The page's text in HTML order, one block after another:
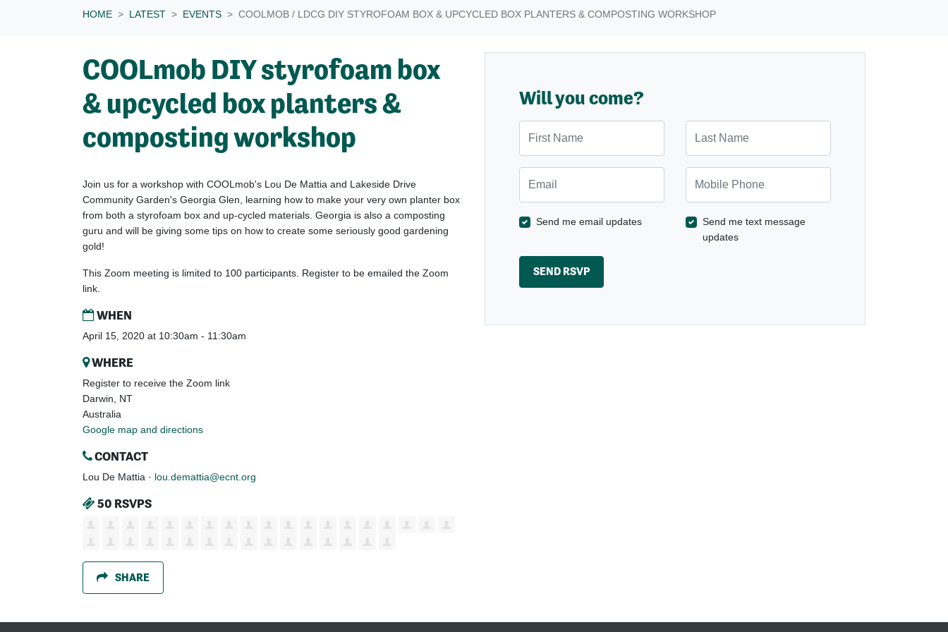
HOME LATEST EVENTS COOLMOB / LDCG DIY STYROFOAM BOX & UPCYCLED BOX PLANTERS & COMPOSTING WORKSHOP
COOLmob DIY styrofoam box
& upcycled box planters &
composting workshop
Join us for a workshop with COOLmob's Lou De Mattia and Lakeside Drive
Community Garden's Georgia Glen, learning how to make your very own planter box
from both a styrofoam box and up-cycled materials. Georgia is also a composting
guru and will be giving some tips on how to create some seriously good gardening
gold!
This Zoom meeting is limited to 100 participants. Register to be emailed the Zoom
link.
WHEN
April 15, 2020 at 10:30am - 11:30am
WHERE
Register to receive the Zoom link
Darwin, NT
Australia
Google map and directions
CONTACT
Lou De Mattia · lou.demattia@ecnt.org
50 RSVPS
SHARE
Will you come?
Send me email updates
Send me text message
updates